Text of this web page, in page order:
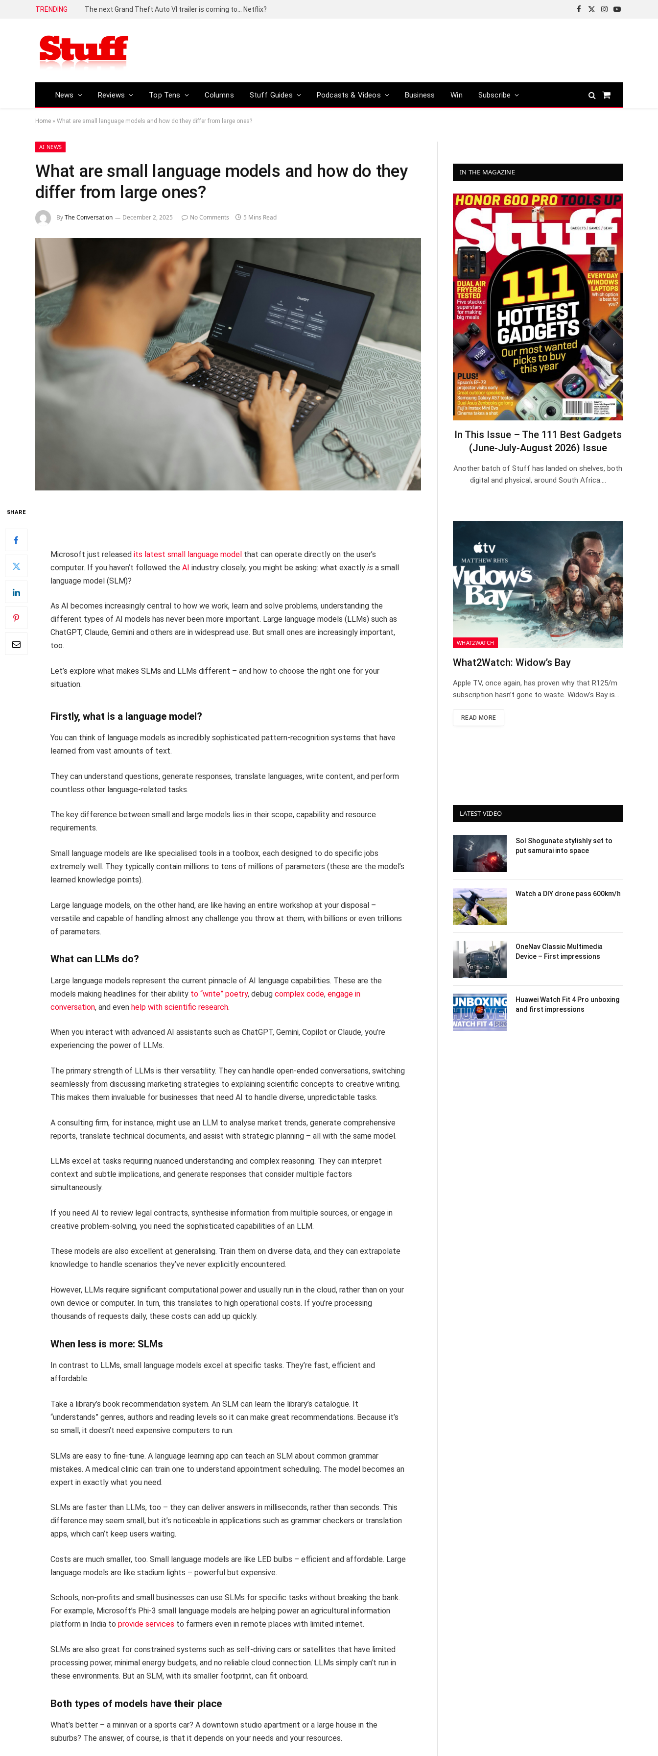
TRENDING The next Grand Theft Auto VI trailer is coming to… Netflix?
Facebook
X
Instagram
YouTube
News Reviews Top Tens Columns Stuff Guides Podcasts & Videos Business Win Subscribe
Shopping
Home » What are small language models and how do they differ from large ones?
AI NEWS
What are small language models and how do they
differ from large ones?
ByThe Conversation December 2, 2025 No Comments 5 Mins Read
SHARE
Microsoft just released its latest small language model that can operate directly on the user’s
computer. If you haven’t followed the AI industry closely, you might be asking: what exactly is a small
language model (SLM)?
As AI becomes increasingly central to how we work, learn and solve problems, understanding the
different types of AI models has never been more important. Large language models (LLMs) such as
ChatGPT, Claude, Gemini and others are in widespread use. But small ones are increasingly important,
too.
Let’s explore what makes SLMs and LLMs different – and how to choose the right one for your
situation.
Firstly, what is a language model?
You can think of language models as incredibly sophisticated pattern-recognition systems that have
learned from vast amounts of text.
They can understand questions, generate responses, translate languages, write content, and perform
countless other language-related tasks.
The key difference between small and large models lies in their scope, capability and resource
requirements.
Small language models are like specialised tools in a toolbox, each designed to do specific jobs
extremely well. They typically contain millions to tens of millions of parameters (these are the model’s
learned knowledge points).
Large language models, on the other hand, are like having an entire workshop at your disposal –
versatile and capable of handling almost any challenge you throw at them, with billions or even trillions
of parameters.
What can LLMs do?
Large language models represent the current pinnacle of AI language capabilities. These are the
models making headlines for their ability to “write” poetry, debug complex code, engage in
conversation, and even help with scientific research.
When you interact with advanced AI assistants such as ChatGPT, Gemini, Copilot or Claude, you’re
experiencing the power of LLMs.
The primary strength of LLMs is their versatility. They can handle open-ended conversations, switching
seamlessly from discussing marketing strategies to explaining scientific concepts to creative writing.
This makes them invaluable for businesses that need AI to handle diverse, unpredictable tasks.
A consulting firm, for instance, might use an LLM to analyse market trends, generate comprehensive
reports, translate technical documents, and assist with strategic planning – all with the same model.
LLMs excel at tasks requiring nuanced understanding and complex reasoning. They can interpret
context and subtle implications, and generate responses that consider multiple factors
simultaneously.
If you need AI to review legal contracts, synthesise information from multiple sources, or engage in
creative problem-solving, you need the sophisticated capabilities of an LLM.
These models are also excellent at generalising. Train them on diverse data, and they can extrapolate
knowledge to handle scenarios they’ve never explicitly encountered.
However, LLMs require significant computational power and usually run in the cloud, rather than on your
own device or computer. In turn, this translates to high operational costs. If you’re processing
thousands of requests daily, these costs can add up quickly.
When less is more: SLMs
In contrast to LLMs, small language models excel at specific tasks. They’re fast, efficient and
affordable.
Take a library’s book recommendation system. An SLM can learn the library’s catalogue. It
“understands” genres, authors and reading levels so it can make great recommendations. Because it’s
so small, it doesn’t need expensive computers to run.
SLMs are easy to fine-tune. A language learning app can teach an SLM about common grammar
mistakes. A medical clinic can train one to understand appointment scheduling. The model becomes an
expert in exactly what you need.
SLMs are faster than LLMs, too – they can deliver answers in milliseconds, rather than seconds. This
difference may seem small, but it’s noticeable in applications such as grammar checkers or translation
apps, which can’t keep users waiting.
Costs are much smaller, too. Small language models are like LED bulbs – efficient and affordable. Large
language models are like stadium lights – powerful but expensive.
Schools, non-profits and small businesses can use SLMs for specific tasks without breaking the bank.
For example, Microsoft’s Phi-3 small language models are helping power an agricultural information
platform in India to provide services to farmers even in remote places with limited internet.
SLMs are also great for constrained systems such as self-driving cars or satellites that have limited
processing power, minimal energy budgets, and no reliable cloud connection. LLMs simply can’t run in
these environments. But an SLM, with its smaller footprint, can fit onboard.
Both types of models have their place
What’s better – a minivan or a sports car? A downtown studio apartment or a large house in the
suburbs? The answer, of course, is that it depends on your needs and your resources.
IN THE MAGAZINE
In This Issue – The 111 Best Gadgets
(June-July-August 2026) Issue
Another batch of Stuff has landed on shelves, both
digital and physical, around South Africa.…
WHAT2WATCH
What2Watch: Widow’s Bay
Apple TV, once again, has proven why that R125/m
subscription hasn’t gone to waste. Widow’s Bay is…
READ MORE
LATEST VIDEO
Sol Shogunate stylishly set to
put samurai into space
Watch a DIY drone pass 600km/h
OneNav Classic Multimedia
Device – First impressions
Huawei Watch Fit 4 Pro unboxing
and first impressions